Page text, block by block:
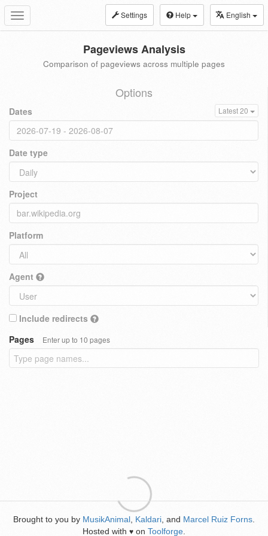
Toggle
navigation
Settings Help English
Pageviews Analysis
Comparison of pageviews across multiple pages
Options
Dates Latest 20
Date type
Project
Platform
Agent
Include redirects
Pages
Enter up to 10 pages
Brought to you by MusikAnimal Kaldari , and Marcel Ruiz Forns
Hosted with ♥ on Toolforge